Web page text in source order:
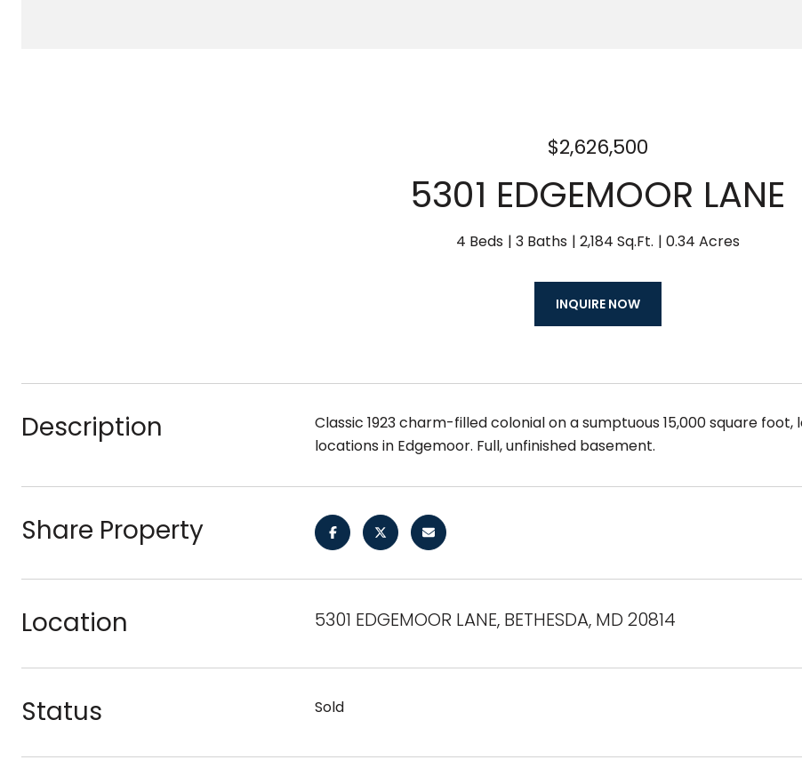
$2,626,500
5301 EDGEMOOR LANE
4 Beds 3 Baths 2,184 Sq.Ft. 0.34 Acres
INQUIRE NOW
Description
Classic 1923 charm-filled colonial on a sumptuous 15,000 square
locations in Edgemoor. Full, unfinished basement.
Share Property
Location 5301 EDGEMOOR LANE, BETHESDA, MD 20814
Status Sold